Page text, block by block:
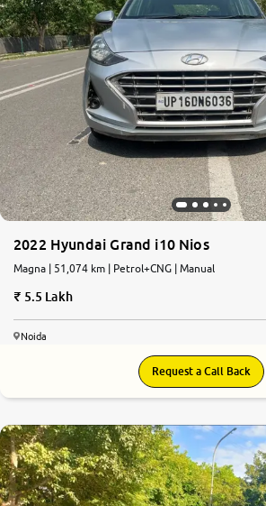
2022 Hyundai Grand i10 Nios
Magna | 51,074 km | Petrol+CNG | Manual
5.5 Lakh
Noida
Request a Call Back